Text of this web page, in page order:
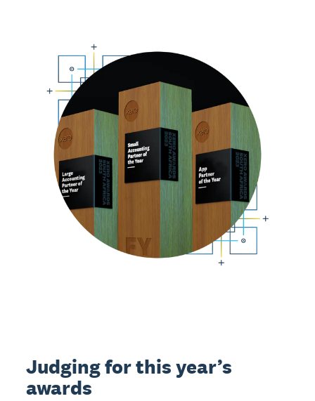
Judging for this year’s
awards